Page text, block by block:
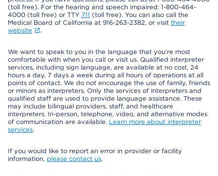
(toll free). For the hearing and speech impaired: 1-800-464-
4000 (toll free) or TTY 711 (toll free). You can also call the
Medical Board of California at 916-263-2382, or visit their
website
.
We want to speak to you in the language that you’re most
comfortable with when you call or visit us. Qualified interpreter
services, including sign language, are available at no cost, 24
hours a day, 7 days a week during all hours of operations at all
points of contact. We do not encourage the use of family, friends
or minors as interpreters. Only the services of interpreters and
qualified staff are used to provide language assistance. These
may include bilingual providers, staff, and healthcare
interpreters. In-person, telephone, video, and alternative modes
of communication are available. Learn more about interpreter
services.
If you would like to report an error in provider or facility
information, please contact us.